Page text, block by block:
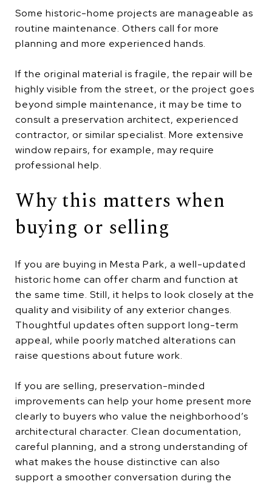
Some historic-home projects are manageable as
routine maintenance. Others call for more
planning and more experienced hands.
If the original material is fragile, the repair will be
highly visible from the street, or the project goes
beyond simple maintenance, it may be time to
consult a preservation architect, experienced
contractor, or similar specialist. More extensive
window repairs, for example, may require
professional help.
Why this matters when
buying or selling
If you are buying in Mesta Park, a well-updated
historic home can offer charm and function at
the same time. Still, it helps to look closely at the
quality and visibility of any exterior changes.
Thoughtful updates often support long-term
appeal, while poorly matched alterations can
raise questions about future work.
If you are selling, preservation-minded
improvements can help your home present more
clearly to buyers who value the neighborhood’s
architectural character. Clean documentation,
careful planning, and a strong understanding of
what makes the house distinctive can also
support a smoother conversation during the